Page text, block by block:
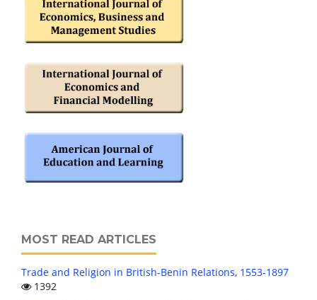
MOST READ ARTICLES
Trade and Religion in British-Benin Relations, 1553-1897
1392